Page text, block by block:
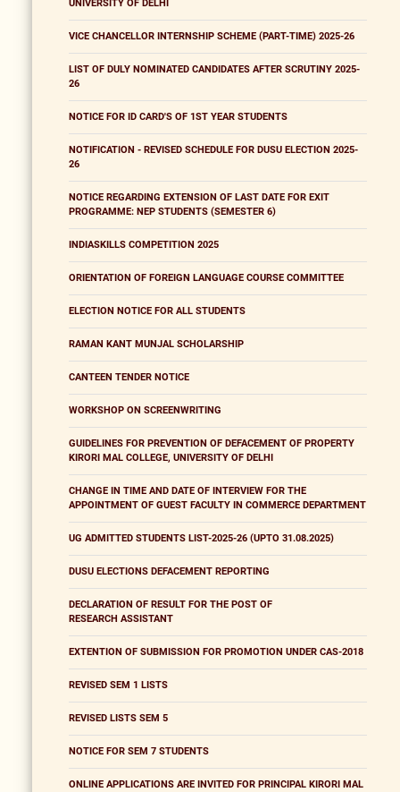
UNIVERSITY OF DELHI
VICE CHANCELLOR INTERNSHIP SCHEME (PART-TIME) 2025-26
LIST OF DULY NOMINATED CANDIDATES AFTER SCRUTINY 2025-
26
NOTICE FOR ID CARD'S OF 1ST YEAR STUDENTS
NOTIFICATION - REVISED SCHEDULE FOR DUSU ELECTION 2025-
26
NOTICE REGARDING EXTENSION OF LAST DATE FOR EXIT
PROGRAMME: NEP STUDENTS (SEMESTER 6)
INDIASKILLS COMPETITION 2025
ORIENTATION OF FOREIGN LANGUAGE COURSE COMMITTEE
ELECTION NOTICE FOR ALL STUDENTS
RAMAN KANT MUNJAL SCHOLARSHIP
CANTEEN TENDER NOTICE
WORKSHOP ON SCREENWRITING
GUIDELINES FOR PREVENTION OF DEFACEMENT OF PROPERTY
KIRORI MAL COLLEGE, UNIVERSITY OF DELHI
CHANGE IN TIME AND DATE OF INTERVIEW FOR THE
APPOINTMENT OF GUEST FACULTY IN COMMERCE DEPARTMENT
UG ADMITTED STUDENTS LIST-2025-26 (UPTO 31.08.2025)
DUSU ELECTIONS DEFACEMENT REPORTING
DECLARATION OF RESULT FOR THE POST OF
RESEARCH ASSISTANT
EXTENTION OF SUBMISSION FOR PROMOTION UNDER CAS-2018
REVISED SEM 1 LISTS
REVISED LISTS SEM 5
NOTICE FOR SEM 7 STUDENTS
ONLINE APPLICATIONS ARE INVITED FOR PRINCIPAL KIRORI MAL